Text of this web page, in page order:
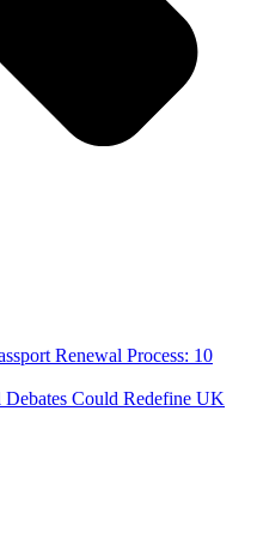
Renewal Process: 10
Could Redefine UK